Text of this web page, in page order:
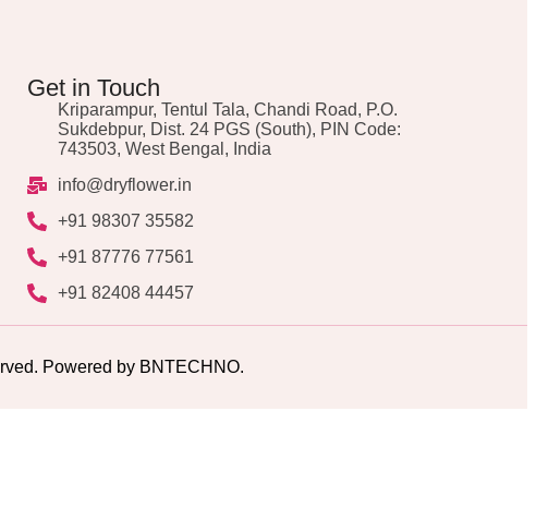
Get in Touch
Kriparampur, Tentul Tala, Chandi Road, P.O.
Sukdebpur, Dist. 24 PGS (South), PIN Code:
743503, West Bengal, India
info@dryflower.in
+91 98307 35582
+91 87776 77561
+91 82408 44457
Powered by BNTECHNO.